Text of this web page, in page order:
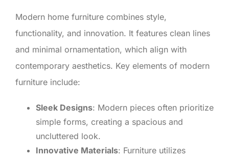
Modern home furniture combines style,
functionality, and innovation. It features clean lines
and minimal ornamentation, which align with
contemporary aesthetics. Key elements of modern
furniture include:
Sleek Designs: Modern pieces often prioritize
simple forms, creating a spacious and
uncluttered look.
Innovative Materials: Furniture utilizes